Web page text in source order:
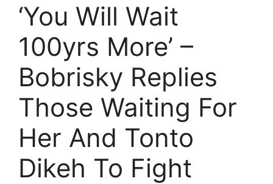
‘You Will Wait
100yrs More’ –
Bobrisky Replies
Those Waiting For
Her And Tonto
Dikeh To Fight